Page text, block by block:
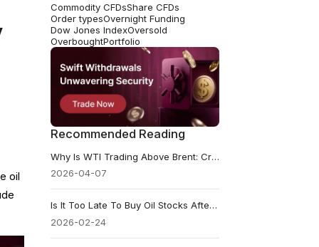
oil
Commodity CFDsShare CFDs
Order typesOvernight Funding
Dow Jones IndexOversold
OverboughtPortfolio
Recommended Reading
Why Is WTI Trading Above Brent: Crisis Signal or Pricing Quirk?
2026-04-07
Is It Too Late To Buy Oil Stocks After The Recent Price Jump?
2026-02-24